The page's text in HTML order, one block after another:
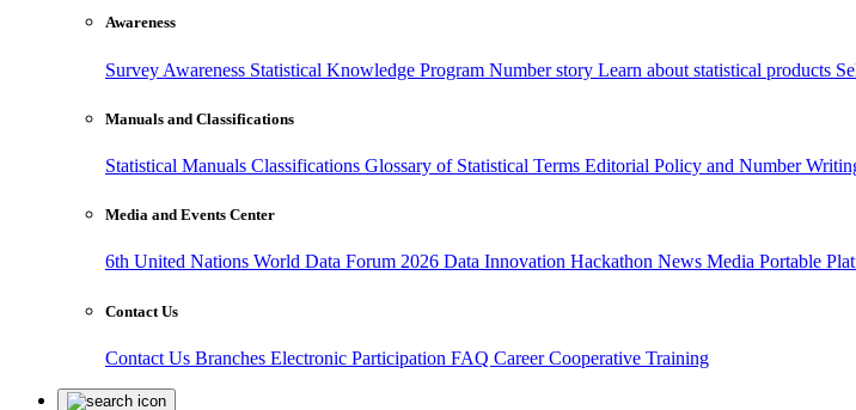
Awareness
Survey Awareness Statistical Knowledge Program Number story Learn about statistical products
Manuals and Classifications
Statistical Manuals Classifications Glossary of Statistical Terms Editorial Policy and Number
Media and Events Center
6th United Nations World Data Forum 2026 Data Innovation Hackathon News Media Portable
Contact Us
Contact Us Branches Electronic Participation FAQ CareerCooperative Training